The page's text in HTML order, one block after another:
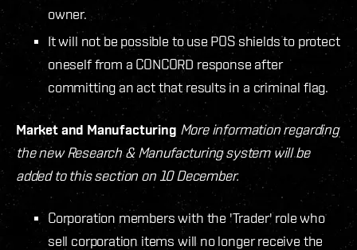
owner.
It will not be possible to use POS shields to protect
oneself from a CONCORD response after
committing an act that results in a criminal flag.
Market and Manufacturing More information regarding
the new Research & Manufacturing system will be
added to this section on 10 December.
Corporation members with the 'Trader' role who
sell corporation items will no longer receive the